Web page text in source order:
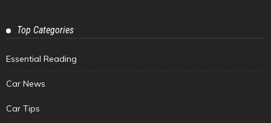
Top Categories
Essential Reading
Car News
Car Tips